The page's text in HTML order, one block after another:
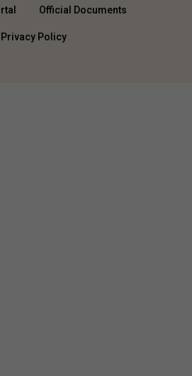
Official Documents
Privacy Policy